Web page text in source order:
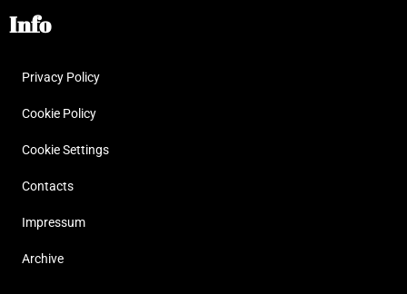
Info
Privacy Policy
Cookie Policy
Cookie Settings
Contacts
Impressum
Archive